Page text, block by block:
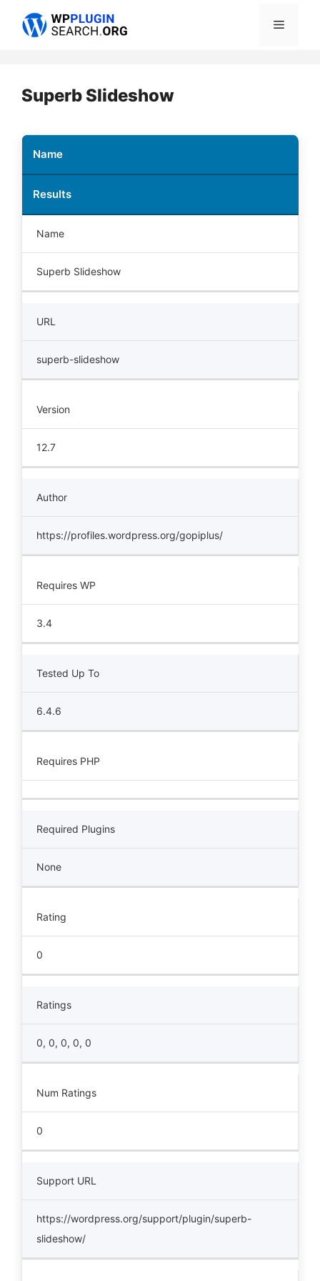
Menu
Superb Slideshow
Name
Results
Name
Superb Slideshow
URL
superb-slideshow
Version
12.7
Author
https://profiles.wordpress.org/gopiplus/
Requires WP
3.4
Tested Up To
6.4.6
Requires PHP
Required Plugins
None
Rating
0
Ratings
0, 0, 0, 0, 0
Num Ratings
0
Support URL
https://wordpress.org/support/plugin/superb-
slideshow/